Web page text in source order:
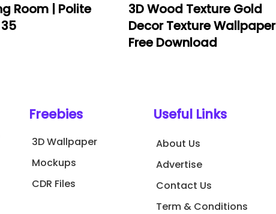
Room | Polite
3D Wood Texture Gold
Decor Texture Wallpaper
Free Download
Freebies
3D Wallpaper
Mockups
CDR Files
Useful Links
About Us
Advertise
Contact Us
Term & Conditions